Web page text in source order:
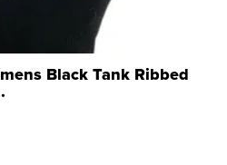
Black Tank Ribbed